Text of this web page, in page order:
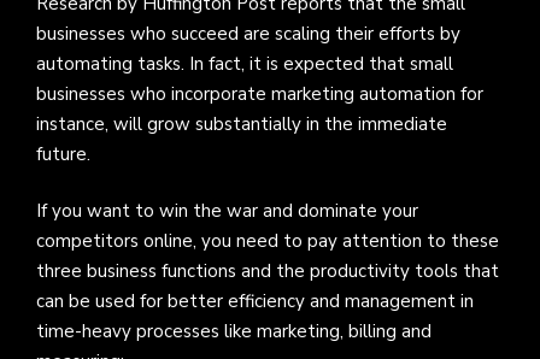
businesses who succeed are scaling their efforts by
automating tasks. In fact, it is expected that small
businesses who incorporate marketing automation for
instance, will grow substantially in the immediate
future.
If you want to win the war and dominate your
competitors online, you need to pay attention to these
three business functions and the productivity tools that
can be used for better efficiency and management in
time-heavy processes like marketing, billing and